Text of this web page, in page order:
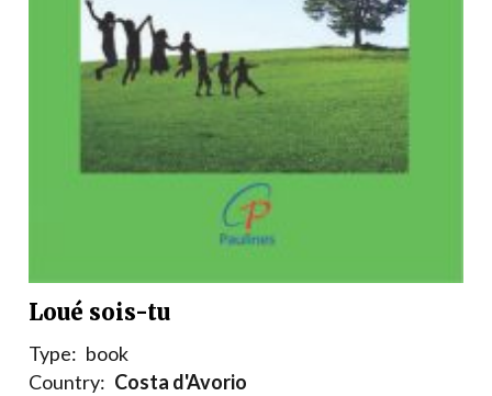
Loué sois-tu
Type: book
Country: Costa d'Avorio